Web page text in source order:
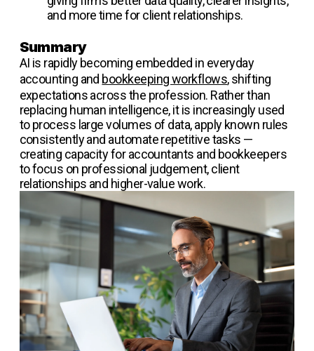
and more time for client relationships.
Summary
AI is rapidly becoming embedded in everyday
accounting and bookkeeping workflows, shifting
expectations across the profession. Rather than
replacing human intelligence, it is increasingly used
to process large volumes of data, apply known rules
consistently and automate repetitive tasks —
creating capacity for accountants and bookkeepers
to focus on professional judgement, client
relationships and higher-value work.